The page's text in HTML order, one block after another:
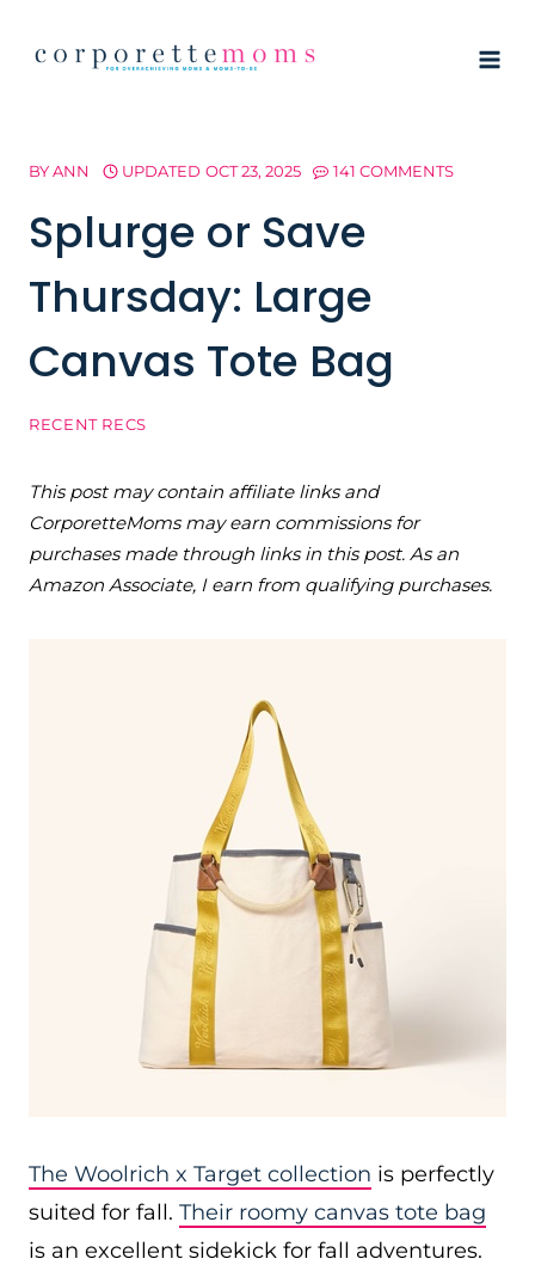
BYANN UPDATED OCT 23, 2025 141 COMMENTS
Splurge or Save
Thursday: Large
Canvas Tote Bag
RECENT RECS
This post may contain affiliate links and
CorporetteMoms may earn commissions for
purchases made through links in this post. As an
Amazon Associate, I earn from qualifying purchases.
The Woolrich x Target collection is perfectly
suited for fall. Their roomy canvas tote bag
is an excellent sidekick for fall adventures.